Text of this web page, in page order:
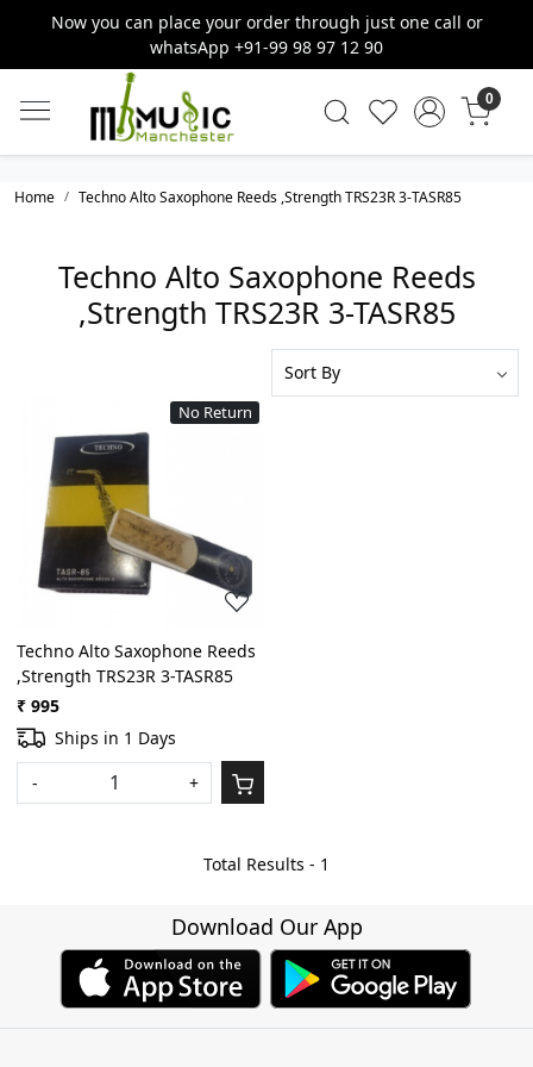
Now you can place your order through just one call or
whatsApp +91-99 98 97 12 90
0
Home Techno Alto Saxophone Reeds ,Strength TRS23R 3-TASR85
Techno Alto Saxophone Reeds
,Strength TRS23R 3-TASR85
No Return
Loading...
Techno Alto Saxophone Reeds
,Strength TRS23R 3-TASR85
₹ 995
Ships in 1 Days
-
+
Total Results - 1
Download Our App